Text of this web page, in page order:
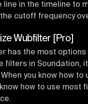
line in the timeline to
cutoff frequency
Wubfilter [Pro]
has the most options
filters in Soundation,
you know how to
how to use most